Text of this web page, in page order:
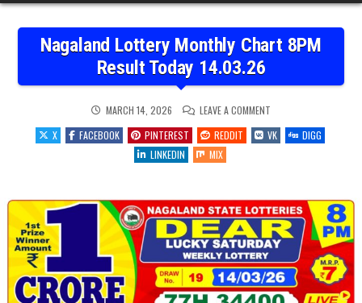
Nagaland Lottery Monthly Chart 8PM
Result Today 14.03.26
MARCH 14, 2026 LEAVE A COMMENT
LOTTERY
MONTHLY
CHART
X FACEBOOK PINTEREST REDDIT VK
DIGG
LINKEDIN
MIX